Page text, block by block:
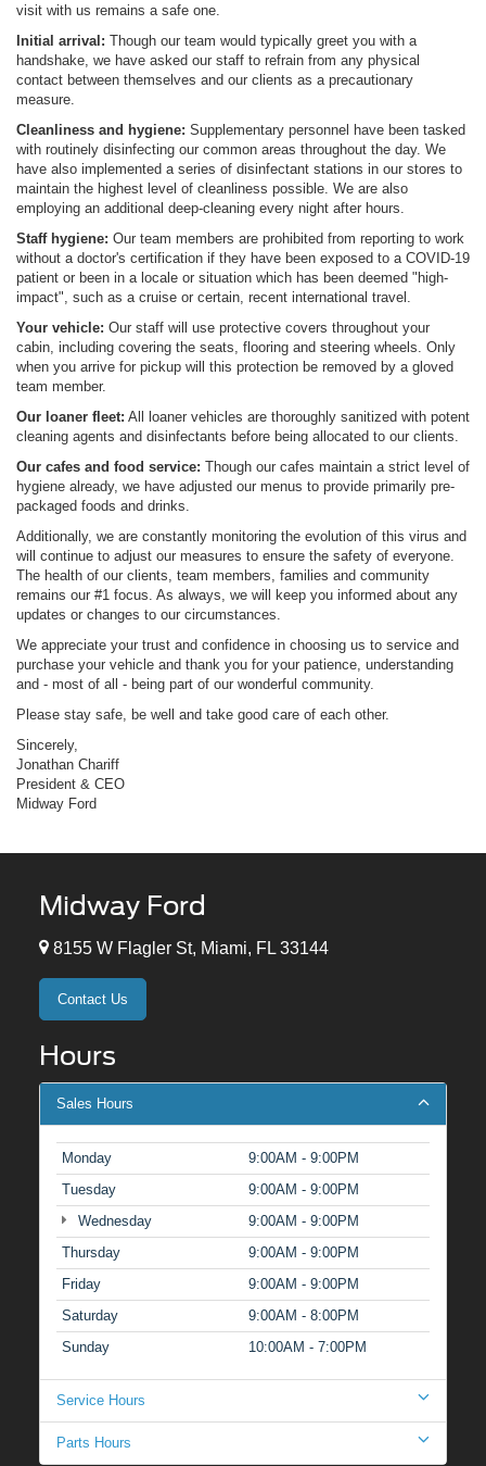
visit with us remains a safe one.
Initial arrival: Though our team would typically greet you with a
handshake, we have asked our staff to refrain from any physical
contact between themselves and our clients as a precautionary
measure.
Cleanliness and hygiene: Supplementary personnel have been tasked
with routinely disinfecting our common areas throughout the day. We
have also implemented a series of disinfectant stations in our stores to
maintain the highest level of cleanliness possible. We are also
employing an additional deep-cleaning every night after hours.
Staff hygiene: Our team members are prohibited from reporting to work
without a doctor's certification if they have been exposed to a COVID-19
patient or been in a locale or situation which has been deemed "high-
impact", such as a cruise or certain, recent international travel.
Your vehicle: Our staff will use protective covers throughout your
cabin, including covering the seats, flooring and steering wheels. Only
when you arrive for pickup will this protection be removed by a gloved
team member.
Our loaner fleet: All loaner vehicles are thoroughly sanitized with potent
cleaning agents and disinfectants before being allocated to our clients.
Our cafes and food service: Though our cafes maintain a strict level of
hygiene already, we have adjusted our menus to provide primarily pre-
packaged foods and drinks.
Additionally, we are constantly monitoring the evolution of this virus and
will continue to adjust our measures to ensure the safety of everyone.
The health of our clients, team members, families and community
remains our #1 focus. As always, we will keep you informed about any
updates or changes to our circumstances.
We appreciate your trust and confidence in choosing us to service and
purchase your vehicle and thank you for your patience, understanding
and - most of all - being part of our wonderful community.
Please stay safe, be well and take good care of each other.
Sincerely,
Jonathan Chariff
President & CEO
Midway Ford
Midway Ford
8155 W Flagler St, Miami, FL 33144
Contact Us
Hours
Sales Hours
Monday
9:00AM - 9:00PM
Tuesday
9:00AM - 9:00PM
Wednesday
9:00AM - 9:00PM
Thursday
9:00AM - 9:00PM
Friday
9:00AM - 9:00PM
Saturday
9:00AM - 8:00PM
Sunday
10:00AM - 7:00PM
Service Hours
Parts Hours